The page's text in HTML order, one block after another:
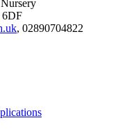
6DF
, 02890704822